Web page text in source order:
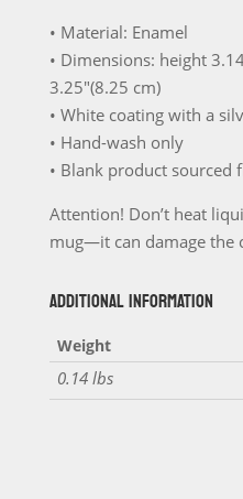
Mountains
Enamel
quantity
• Material: Enamel
• Dimensions: height
3.25″(8.25 cm)
• White coating with a
• Hand-wash only
• Blank product sourced
Attention! Don’t heat
mug—it can damage the
ADDITIONAL INFORMATION
Weight
0.14 lbs